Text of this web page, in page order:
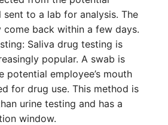
sent to a lab for analysis. The
come back within a few days.
Saliva drug testing is
popular. A swab is
potential employee’s mouth
for drug use. This method is
urine testing and has a
window.